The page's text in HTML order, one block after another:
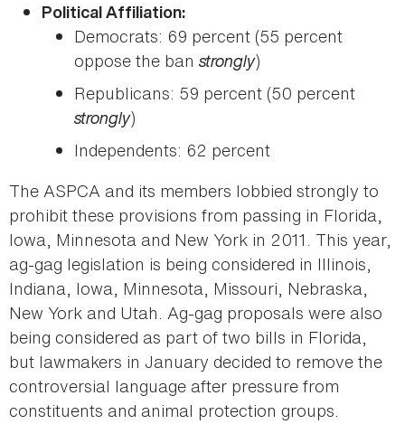
Political Affiliation:
Democrats: 69 percent (55 percent
oppose the ban strongly)
Republicans: 59 percent (50 percent
strongly)
Independents: 62 percent
The ASPCA and its members lobbied strongly to
prohibit these provisions from passing in Florida,
Iowa, Minnesota and New York in 2011. This year,
ag-gag legislation is being considered in Illinois,
Indiana, Iowa, Minnesota, Missouri, Nebraska,
New York and Utah. Ag-gag proposals were also
being considered as part of two bills in Florida,
but lawmakers in January decided to remove the
controversial language after pressure from
constituents and animal protection groups.